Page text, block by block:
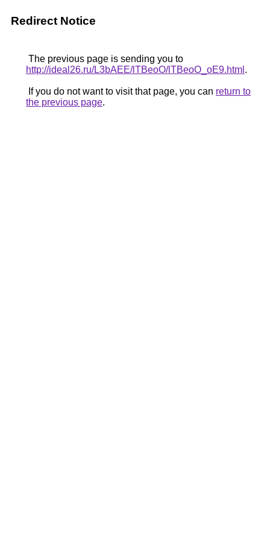
Redirect Notice
The previous page is sending you to
http://ideal26.ru/L3bAEE/lTBeoO/lTBeoO_oE9.html .
If you do not want to visit that page, you can return to
the previous page.